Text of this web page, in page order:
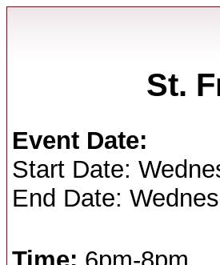
St.
Event Date:
Start Date:
End Date: